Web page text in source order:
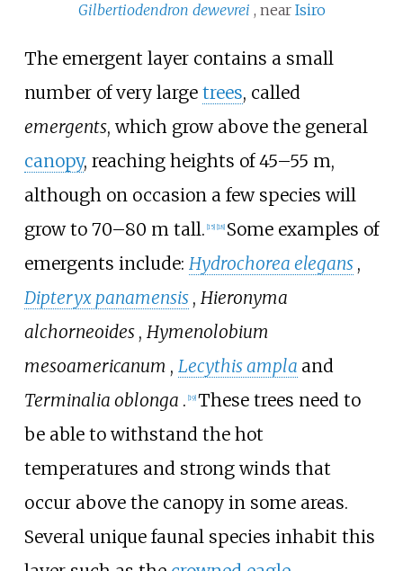
Gilbertiodendron dewevrei , near Isiro
The emergent layer contains a small
number of very large trees, called
emergents, which grow above the general
canopy, reaching heights of 45–55 m,
although on occasion a few species will
grow to 70–80 m tall. 15] 18] Some examples of
emergents include: Hydrochorea elegans ,
Dipteryx panamensis , Hieronyma
alchorneoides , Hymenolobium
mesoamericanum , Lecythis ampla and
Terminalia oblonga . 19] These trees need to
be able to withstand the hot
temperatures and strong winds that
occur above the canopy in some areas.
Several unique faunal species inhabit this